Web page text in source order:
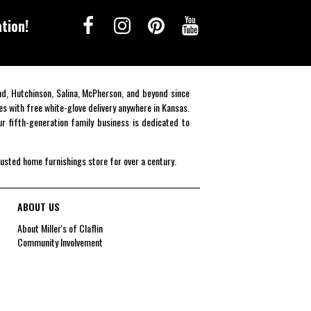
Salina, McPherson, and beyond since
free white-glove delivery anywhere in Kansas.
fifth-generation family business is dedicated to
home furnishings store for over a century.
ABOUT US
About Miller's of Claflin
Community Involvement